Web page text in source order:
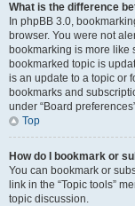
What is the difference
In phpBB 3.0,
browser. You were not
bookmarking is more like
bookmarked topic is
is an update to a topic or
bookmarks and
under “Board
Top
How do I bookmark or
You can bookmark or
link in the “Topic tools”
topic discussion.